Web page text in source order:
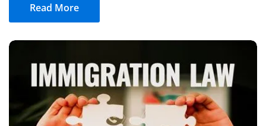
& Employers
CPE
Read More